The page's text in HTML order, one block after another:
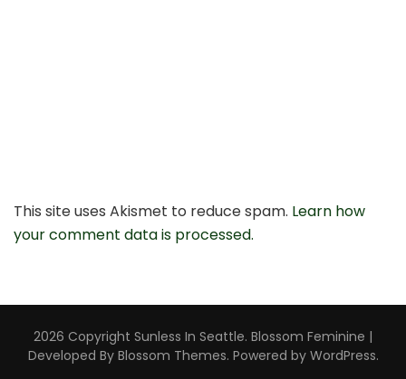
This site uses Akismet to reduce spam. Learn how
your comment data is processed.
2026 Copyright Sunless In Seattle. Blossom Feminine |
Developed By Blossom Themes. Powered by WordPress.